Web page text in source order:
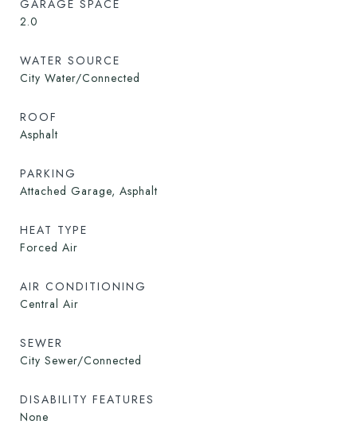
GARAGE SPACE
2.0
WATER SOURCE
City Water/Connected
ROOF
Asphalt
PARKING
Attached Garage, Asphalt
HEAT TYPE
Forced Air
AIR CONDITIONING
Central Air
SEWER
City Sewer/Connected
DISABILITY FEATURES
None